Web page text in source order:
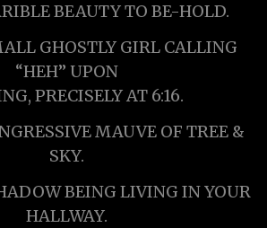
BEAUTY TO BE-HOLD.
GHOSTLY GIRL CALLING
“HEH” UPON
PRECISELY AT 6:16.
MAUVE OF TREE &
SKY.
BEING LIVING IN YOUR
HALLWAY.